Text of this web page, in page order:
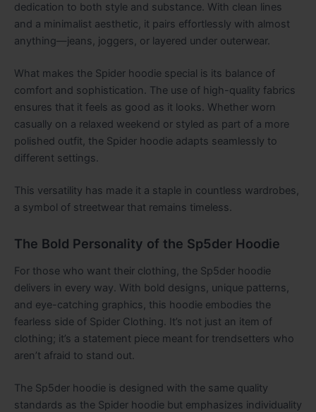
dedication to both style and substance. With clean lines
and a minimalist aesthetic, it pairs effortlessly with almost
anything—jeans, joggers, or layered under outerwear.
What makes the Spider hoodie special is its balance of
comfort and sophistication. The use of high-quality fabrics
ensures that it feels as good as it looks. Whether worn
casually on a relaxed weekend or styled as part of a more
polished outfit, the Spider hoodie adapts seamlessly to
different settings.
This versatility has made it a staple in countless wardrobes,
a symbol of streetwear that remains timeless.
The Bold Personality of the Sp5der Hoodie
For those who want their clothing, the Sp5der hoodie
delivers in every way. With bold designs, unique patterns,
and eye-catching graphics, this hoodie embodies the
fearless side of Spider Clothing. It’s not just an item of
clothing; it’s a statement piece meant for trendsetters who
aren’t afraid to stand out.
The Sp5der hoodie is designed with the same quality
standards as the Spider hoodie but emphasizes individuality